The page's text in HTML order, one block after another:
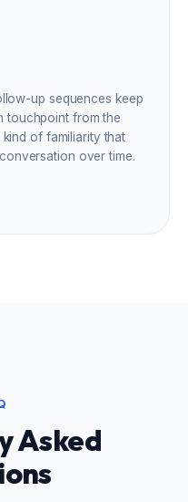
up sequences keep
touchpoint from the
of familiarity that
over time.
Asked